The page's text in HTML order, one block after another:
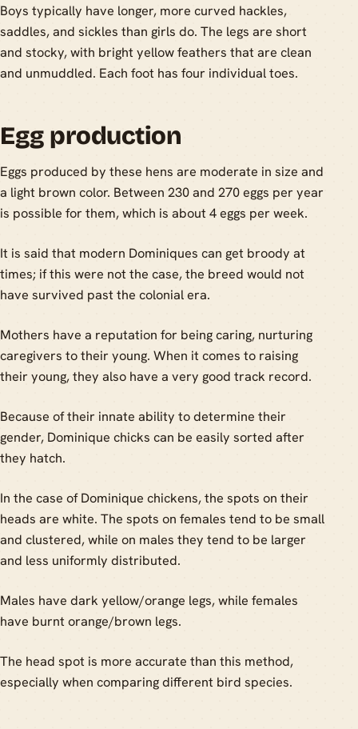
Boys typically have longer, more curved hackles,
saddles, and sickles than girls do. The legs are short
and stocky, with bright yellow feathers that are clean
and unmuddled. Each foot has four individual toes.
Egg production
Eggs produced by these hens are moderate in size and
a light brown color. Between 230 and 270 eggs per year
is possible for them, which is about 4 eggs per week.
It is said that modern Dominiques can get broody at
times; if this were not the case, the breed would not
have survived past the colonial era.
Mothers have a reputation for being caring, nurturing
caregivers to their young. When it comes to raising
their young, they also have a very good track record.
Because of their innate ability to determine their
gender, Dominique chicks can be easily sorted after
they hatch.
In the case of Dominique chickens, the spots on their
heads are white. The spots on females tend to be small
and clustered, while on males they tend to be larger
and less uniformly distributed.
Males have dark yellow/orange legs, while females
have burnt orange/brown legs.
The head spot is more accurate than this method,
especially when comparing different bird species.